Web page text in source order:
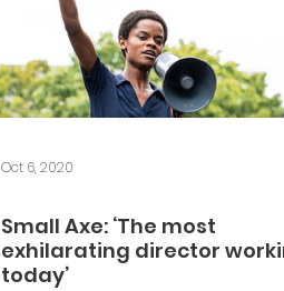
Oct 6, 2020
Small Axe: ‘The most
exhilarating director
today’